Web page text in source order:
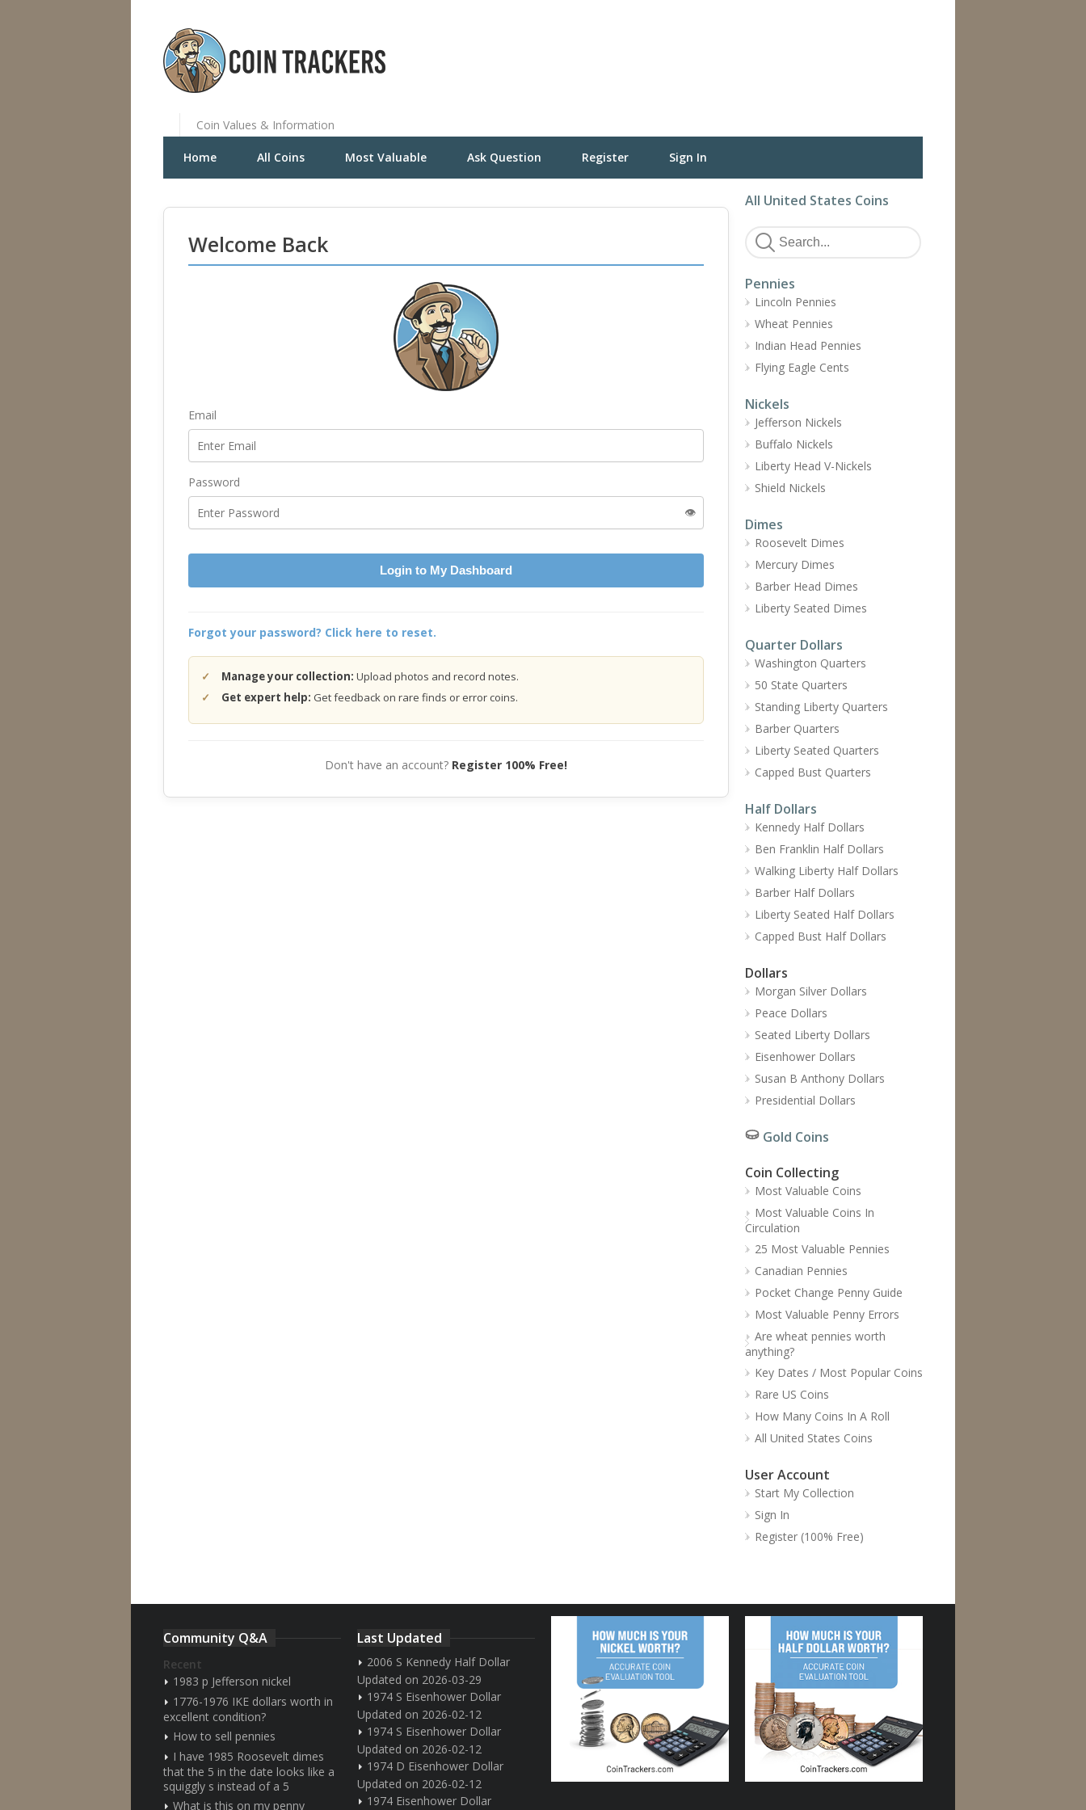
Coin Values & Information
Home All Coins Most Valuable Ask Question Register Sign In
Welcome Back
Email
Password
👁️
Login to My Dashboard
Forgot your password? Click here to reset.
Manage your collection: Upload photos and record notes.
Get expert help: Get feedback on rare finds or error coins.
Don't have an account? Register 100% Free!
All United States Coins
Pennies
Lincoln Pennies
Wheat Pennies
Indian Head Pennies
Flying Eagle Cents
Nickels
Jefferson Nickels
Buffalo Nickels
Liberty Head V-Nickels
Shield Nickels
Dimes
Roosevelt Dimes
Mercury Dimes
Barber Head Dimes
Liberty Seated Dimes
Quarter Dollars
Washington Quarters
50 State Quarters
Standing Liberty Quarters
Barber Quarters
Liberty Seated Quarters
Capped Bust Quarters
Half Dollars
Kennedy Half Dollars
Ben Franklin Half Dollars
Walking Liberty Half Dollars
Barber Half Dollars
Liberty Seated Half Dollars
Capped Bust Half Dollars
Dollars
Morgan Silver Dollars
Peace Dollars
Seated Liberty Dollars
Eisenhower Dollars
Susan B Anthony Dollars
Presidential Dollars
Gold Coins
Coin Collecting
Most Valuable Coins
Most Valuable Coins In
Circulation
25 Most Valuable Pennies
Canadian Pennies
Pocket Change Penny Guide
Most Valuable Penny Errors
Are wheat pennies worth
anything?
Key Dates / Most Popular Coins
Rare US Coins
How Many Coins In A Roll
All United States Coins
User Account
Start My Collection
Sign In
Register (100% Free)
Community Q&A
Recent
1983 p Jefferson nickel
1776-1976 IKE dollars worth in
excellent condition?
How to sell pennies
I have 1985 Roosevelt dimes
that the 5 in the date looks like a
squiggly s instead of a 5
What is this on my penny
Last Updated
2006 S Kennedy Half Dollar
Updated on 2026-03-29
1974 S Eisenhower Dollar
Updated on 2026-02-12
1974 S Eisenhower Dollar
Updated on 2026-02-12
1974 D Eisenhower Dollar
Updated on 2026-02-12
1974 Eisenhower Dollar